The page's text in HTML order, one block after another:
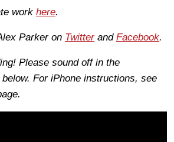
work here.
Parker on Twitterand Facebook.
Please sound off in the
For iPhone instructions, see